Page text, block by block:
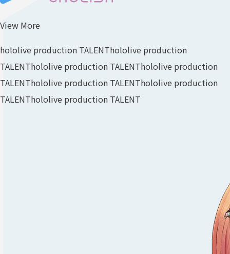
View More
hololive production TALENThololive production
TALENThololive production TALENThololive production
TALENThololive production TALENThololive production
TALENThololive production TALENT